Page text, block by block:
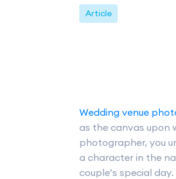
Article
Wedding venue
as the canvas upon
photographer, you
a character in the
couple’s special